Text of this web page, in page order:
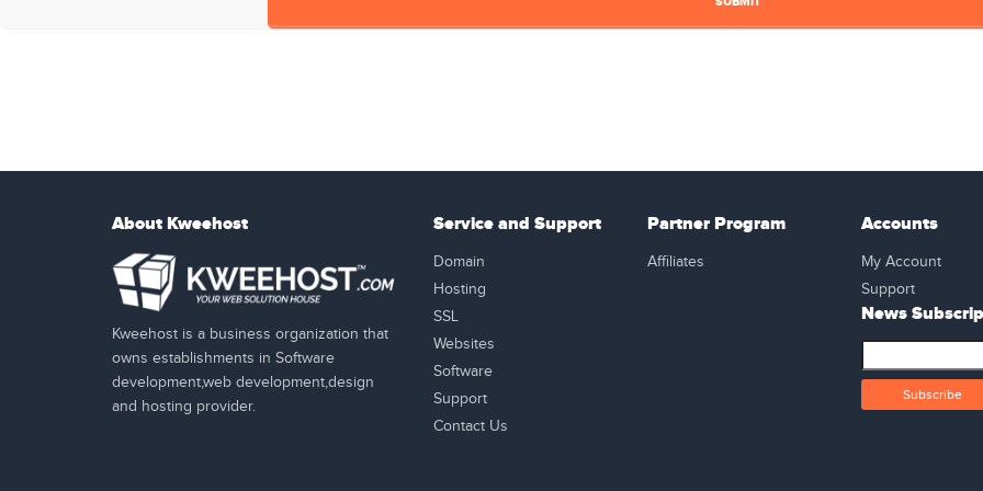
About Kweehost
Kweehost is a business organization that
owns establishments in Software
development,web development,design
and hosting provider.
Service and Support
Domain
Hosting
SSL
Websites
Software
Support
Contact Us
Partner Program
Affiliates
Accounts
My Account
Support
News